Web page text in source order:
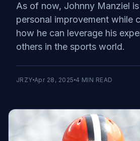
As of now, Johnny Manziel
personal improvement while
how he can leverage his
others in the sports world.
JRZY Apr 28, 2025 4 MIN READ